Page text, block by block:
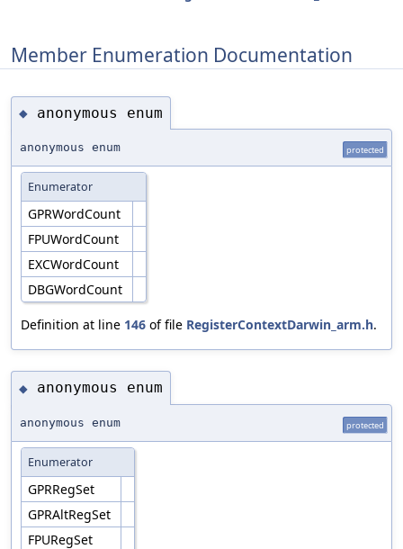
Member Enumeration Documentation
◆ anonymous enum
anonymous enum protected
Enumerator
GPRWordCount
FPUWordCount
EXCWordCount
DBGWordCount
Definition at line 146 of file RegisterContextDarwin_arm.h.
◆ anonymous enum
anonymous enum protected
Enumerator
GPRRegSet
GPRAltRegSet
FPURegSet